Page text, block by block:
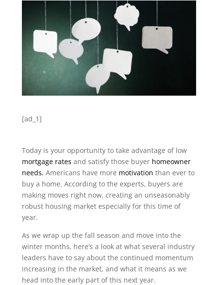
[ad_1]
Today is your opportunity to take advantage of low
mortgage rates and satisfy those buyer homeowner
needs. Americans have more motivation than ever to
buy a home. According to the experts, buyers are
making moves right now, creating an unseasonably
robust housing market especially for this time of
year.
As we wrap up the fall season and move into the
winter months, here’s a look at what several industry
leaders have to say about the continued momentum
increasing in the market, and what it means as we
head into the early part of this next year.